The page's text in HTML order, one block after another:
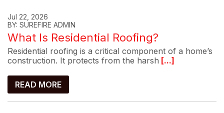
Jul 22, 2026
BY: SUREFIRE ADMIN
What Is Residential Roofing?
Residential roofing is a critical component of a home’s
construction. It protects from the harsh [...]
READ MORE